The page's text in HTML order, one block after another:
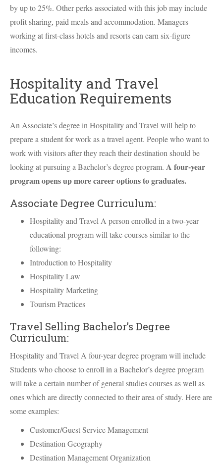
by up to 25%. Other perks associated with this job may include
profit sharing, paid meals and accommodation. Managers
working at first-class hotels and resorts can earn six-figure
incomes.
Hospitality and Travel
Education Requirements
An Associate’s degree in Hospitality and Travel will help to
prepare a student for work as a travel agent. People who want to
work with visitors after they reach their destination should be
looking at pursuing a Bachelor’s degree program. A four-year
program opens up more career options to graduates.
Associate Degree Curriculum:
Hospitality and Travel A person enrolled in a two-year
educational program will take courses similar to the
following:
Introduction to Hospitality
Hospitality Law
Hospitality Marketing
Tourism Practices
Travel Selling Bachelor’s Degree
Curriculum:
Hospitality and Travel A four-year degree program will include
Students who choose to enroll in a Bachelor’s degree program
will take a certain number of general studies courses as well as
ones which are directly connected to their area of study. Here are
some examples:
Customer/Guest Service Management
Destination Geography
Destination Management Organization